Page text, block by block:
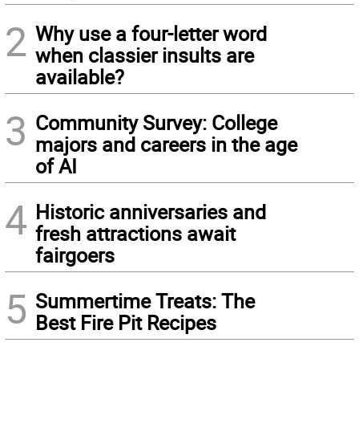
2 Why use a four-letter word
when classier insults are
available?
3 Community Survey: College
majors and careers in the age
of AI
4 Historic anniversaries and
fresh attractions await
fairgoers
5 Summertime Treats: The
Best Fire Pit Recipes